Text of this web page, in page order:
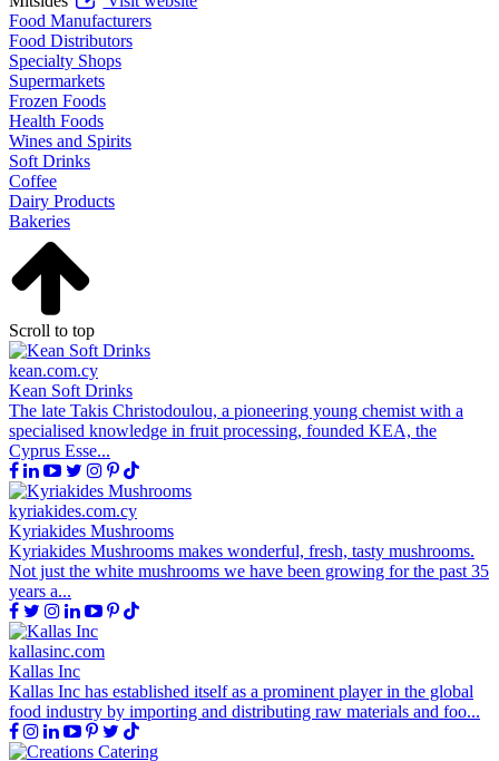
Food Manufacturers
Food Distributors
Specialty Shops
Supermarkets
Frozen Foods
Health Foods
Wines and Spirits
Soft Drinks
Coffee
Dairy Products
Bakeries
Scroll to top
kean.com.cy
Kean Soft Drinks
The late Takis Christodoulou, a pioneering young chemist with a
specialised knowledge in fruit processing, founded KEA, the
Cyprus Esse...
kyriakides.com.cy
Kyriakides Mushrooms
Kyriakides Mushrooms makes wonderful, fresh, tasty mushrooms.
Not just the white mushrooms we have been growing for the past 35
years a...
kallasinc.com
Kallas Inc
Kallas Inc has established itself as a prominent player in the global
food industry by importing and distributing raw materials and foo...